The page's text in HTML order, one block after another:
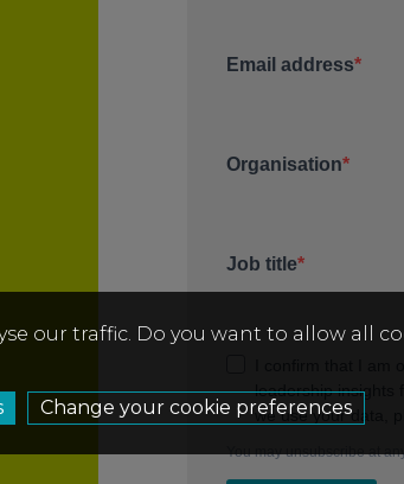
our traffic. Do you want to allow all
Change your cookie preferences